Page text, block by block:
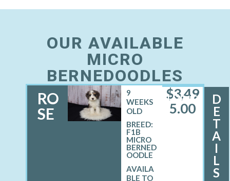
OUR AVAILABLE
MICRO
BERNEDOODLES
RO
SE
FEMALE
9
WEEKS
OLD
BREED:
F1B
MICRO
BERNED
OODLE
$3,49
5.00
D
E
T
A
I
L
S